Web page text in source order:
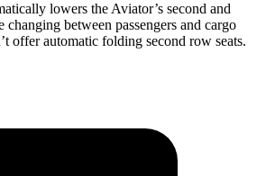
lowers the Aviator’s second and
changing between passengers and cargo
offer automatic folding second row seats.